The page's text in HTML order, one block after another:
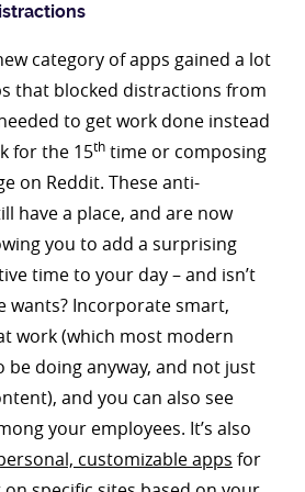
category of apps gained a lot
that blocked distractions from
to get work done instead
for the 15th time or composing
on Reddit. These anti-
have a place, and are now
you to add a surprising
time to your day – and isn’t
wants? Incorporate smart,
work (which most modern
be doing anyway, and not just
and you can also see
your employees. It’s also
customizable apps for